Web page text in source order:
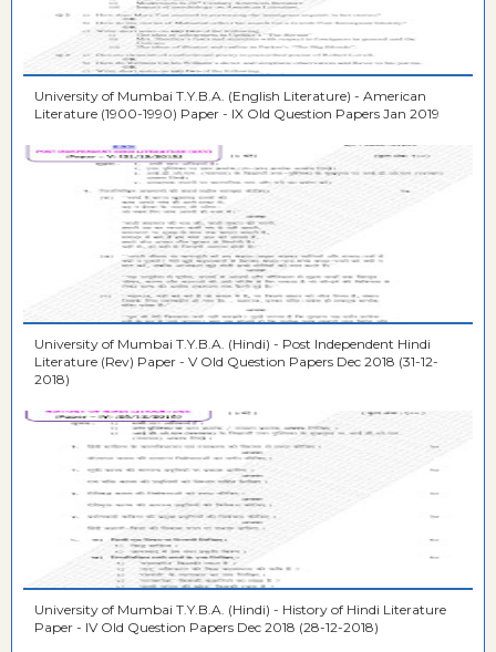
University of Mumbai T.Y.B.A. (English Literature) - American
Literature (1900-1990) Paper - IX Old Question Papers Jan 2019
University of Mumbai T.Y.B.A. (Hindi) - Post Independent Hindi
Literature (Rev) Paper - V Old Question Papers Dec 2018 (31-12-
2018)
University of Mumbai T.Y.B.A. (Hindi) - History of Hindi Literature
Paper - IV Old Question Papers Dec 2018 (28-12-2018)